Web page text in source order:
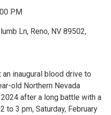
PM
Ln, Reno, NV 89502,
inaugural blood drive to
old Northern Nevada
after a long battle with a
to 3 pm, Saturday, February